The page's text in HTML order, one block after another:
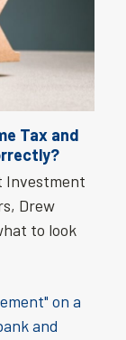
Tax and
Investment
Drew
to look